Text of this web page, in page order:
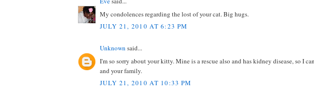
My condolences regarding the lost of your cat. Big hugs.
JULY 21, 2010 AT 6:23 PM
Unknown said...
I'm so sorry about your kitty. Mine is a rescue also and has kidney disease, so I
and your family.
JULY 21, 2010 AT 10:33 PM